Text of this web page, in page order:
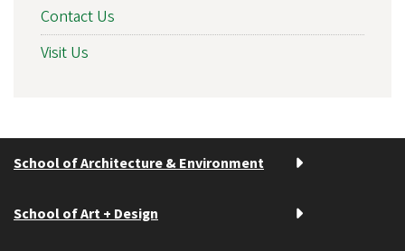
Contact Us
Visit Us
School of Architecture & Environment
School of Art + Design